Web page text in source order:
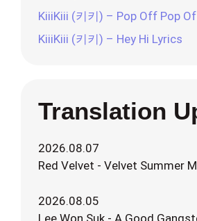
KiiiKiii (키키) – Pop Off Pop
KiiiKiii (키키) – Hey Hi Lyrics
Translation
2026.08.07
Red Velvet - Velvet Summer
2026.08.05
Lee Won Suk - A Good